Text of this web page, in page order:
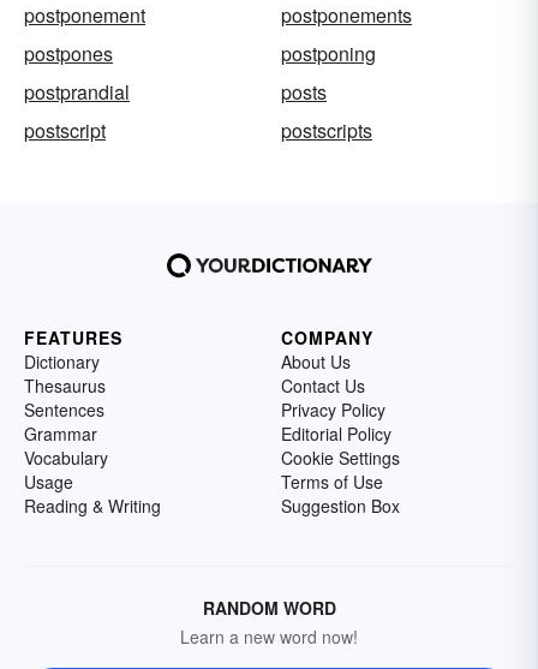
postponement
postponements
postpones
postponing
postprandial
posts
postscript
postscripts
FEATURES
Dictionary
Thesaurus
Sentences
Grammar
Vocabulary
Usage
Reading & Writing
COMPANY
About Us
Contact Us
Privacy Policy
Editorial Policy
Cookie Settings
Terms of Use
Suggestion Box
RANDOM WORD
Learn a new word now!